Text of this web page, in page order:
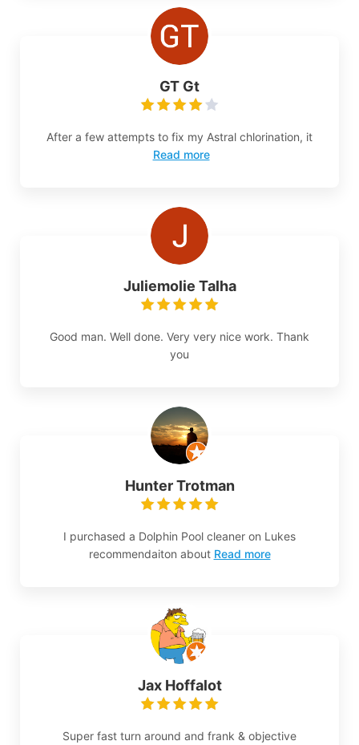
GT Gt
After a few attempts to fix my Astral chlorination, it
Read more
Juliemolie Talha
Good man. Well done. Very very nice work. Thank
you
Hunter Trotman
I purchased a Dolphin Pool cleaner on Lukes
recommendaiton about Read more
Jax Hoffalot
Super fast turn around and frank & objective